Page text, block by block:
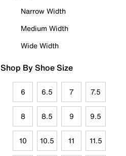
Narrow Width
Medium Width
Wide Width
Shop By Shoe Size
6 6.5 7 7.5
8 8.5 9 9.5
10 10.5 11 11.5